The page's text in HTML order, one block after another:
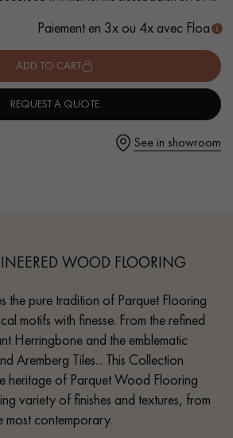
from a Decoplus Parquet advisor.
Get a free quote!
to solid parquet
Paiement en 3x ou 4x avec Floa
ADD TO CART
REQUEST A QUOTE
See in showroom
WOOD FLOORING
the pure tradition of Parquet Flooring
motifs with finesse. From the refined
Herringbone and the emblematic
Aremberg Tiles... This Collection
heritage of Parquet Wood Flooring
variety of finishes and textures, from
most contemporary.